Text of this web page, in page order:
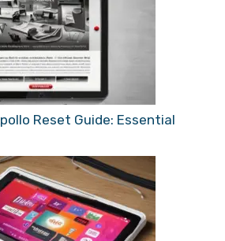
Reset Guide: Essential